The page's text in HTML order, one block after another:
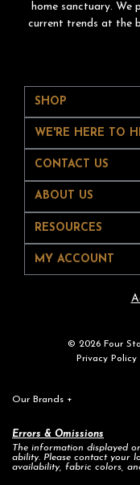
home sanctuary. We
current trends at the
SHOP
WE'RE HERE TO
CONTACT US
ABOUT US
RESOURCES
MY ACCOUNT
© 2026 Four
Privacy Policy
Our Brands +
Errors & Omissions
The information displayed
ability. Please contact your
availability, fabric colors,